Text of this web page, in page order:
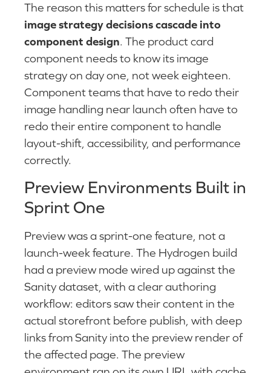
The reason this matters for schedule is that
image strategy decisions cascade into
component design. The product card
component needs to know its image
strategy on day one, not week eighteen.
Component teams that have to redo their
image handling near launch often have to
redo their entire component to handle
layout-shift, accessibility, and performance
correctly.
Preview Environments Built in
Sprint One
Preview was a sprint-one feature, not a
launch-week feature. The Hydrogen build
had a preview mode wired up against the
Sanity dataset, with a clear authoring
workflow: editors saw their content in the
actual storefront before publish, with deep
links from Sanity into the preview render of
the affected page. The preview